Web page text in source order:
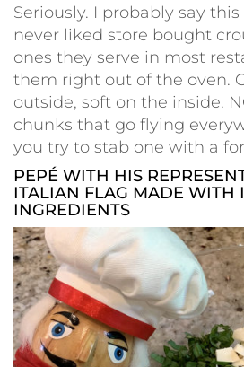
Seriously. I probably say
never liked store bought
ones they serve in most
them right out of the oven.
outside, soft on the inside.
chunks that go flying
you try to stab one with a
PEPÉ WITH HIS
ITALIAN FLAG MADE WITH
INGREDIENTS